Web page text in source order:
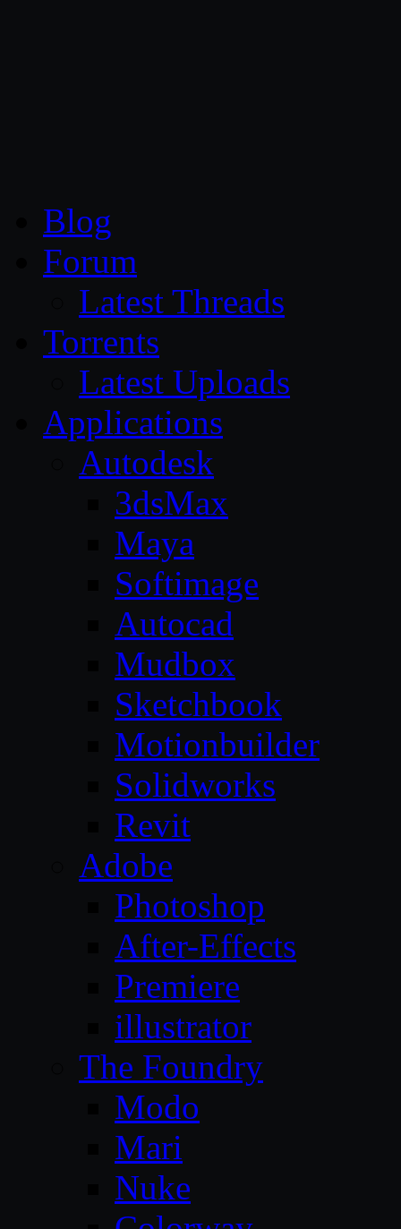
Blog
Forum
Latest Threads
Torrents
Latest Uploads
Applications
Autodesk
3dsMax
Maya
Softimage
Autocad
Mudbox
Sketchbook
Motionbuilder
Solidworks
Revit
Adobe
Photoshop
After-Effects
Premiere
illustrator
The Foundry
Modo
Mari
Nuke